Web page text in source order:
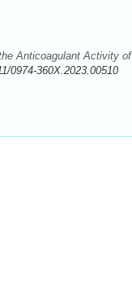
Anticoagulant Activity of
0974-360X.2023.00510